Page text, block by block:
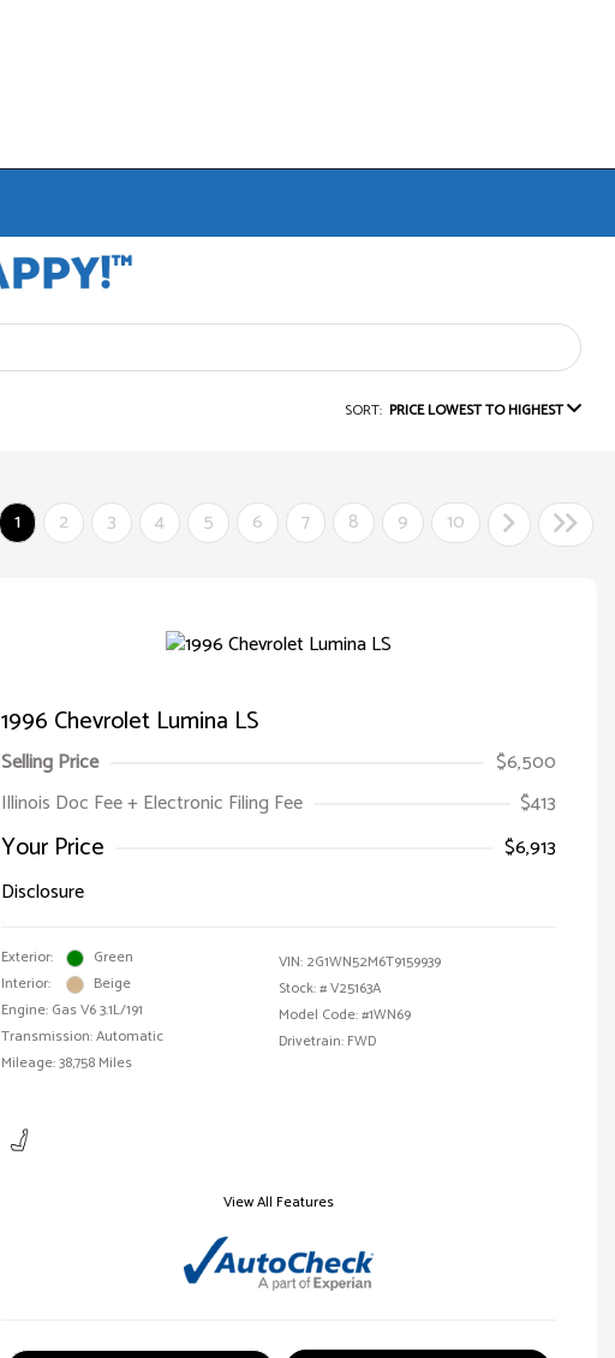
SORT: PRICE LOWEST TO HIGHEST
1 2 3 4 5 6 7 8 9 10
1996 Chevrolet Lumina LS
Selling Price
$6,500
Illinois Doc Fee + Electronic Filing Fee
$413
Your Price
$6,913
Disclosure
Exterior:
Green
Interior:
Beige
Engine: Gas V6 3.1L/191
Transmission: Automatic
Mileage: 38,758 Miles
VIN: 2G1WN52M6T9159939
Stock: #V25163A
Model Code: #1WN69
Drivetrain: FWD
View All Features